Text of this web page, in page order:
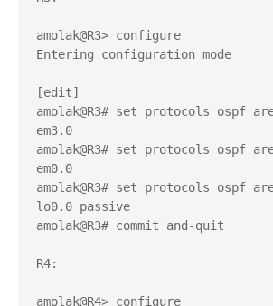
amolak@R3> configure
Entering configuration mode
[edit]
amolak@R3# set protocols ospf
em3.0
amolak@R3# set protocols ospf
em0.0
amolak@R3# set protocols ospf
lo0.0 passive
amolak@R3# commit and-quit
R4:
amolak@R4> configure